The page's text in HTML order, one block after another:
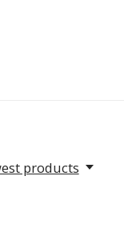
products